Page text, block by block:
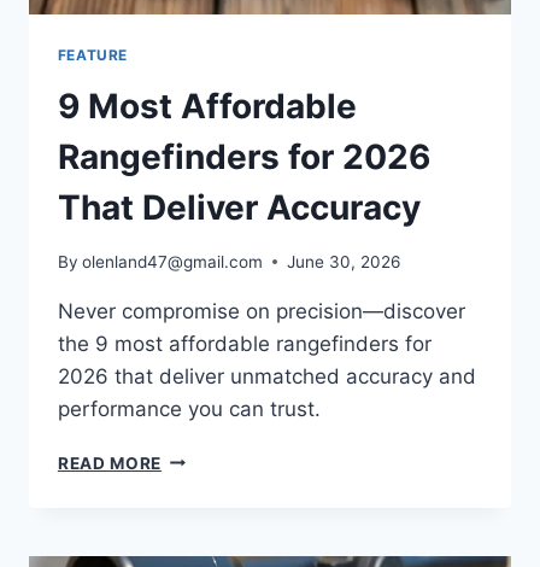
FEATURE
9 Most Affordable
Rangefinders for 2026
That Deliver Accuracy
By olenland47@gmail.com June 30, 2026
Never compromise on precision—discover
the 9 most affordable rangefinders for
2026 that deliver unmatched accuracy and
performance you can trust.
READ MORE